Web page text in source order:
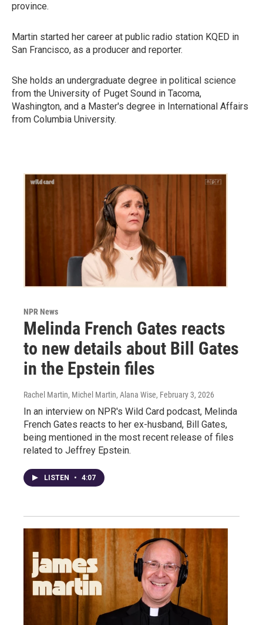
province.
Martin started her career at public radio station KQED in
San Francisco, as a producer and reporter.
She holds an undergraduate degree in political science
from the University of Puget Sound in Tacoma,
Washington, and a Master's degree in International Affairs
from Columbia University.
NPR News
Melinda French Gates reacts
to new details about Bill Gates
in the Epstein files
Rachel Martin, Michel Martin, Alana Wise, February 3, 2026
In an interview on NPR's Wild Card podcast, Melinda
French Gates reacts to her ex-husband, Bill Gates,
being mentioned in the most recent release of files
related to Jeffrey Epstein.
LISTEN • 4:07